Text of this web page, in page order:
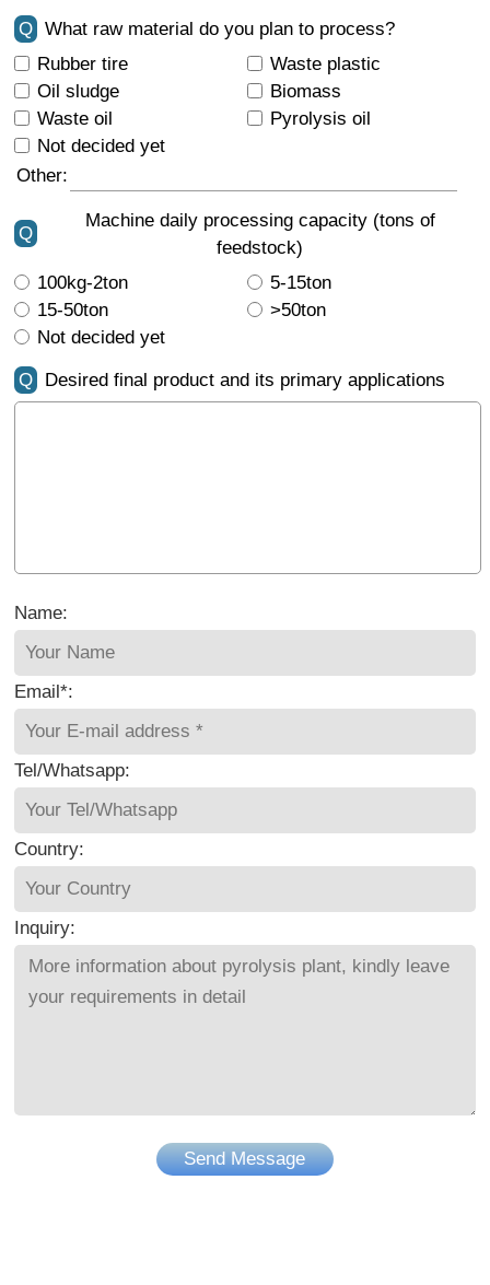
Q
What raw material do you plan to process?
Rubber tire
Waste plastic
Oil sludge
Biomass
Waste oil
Pyrolysis oil
Not decided yet
Other:
Q
Machine daily processing capacity (tons of
feedstock)
100kg-2ton
5-15ton
15-50ton
>50ton
Not decided yet
Q Desired final product and its primary applications
Name:
Email*:
Tel/Whatsapp:
Country:
Inquiry:
Send Message